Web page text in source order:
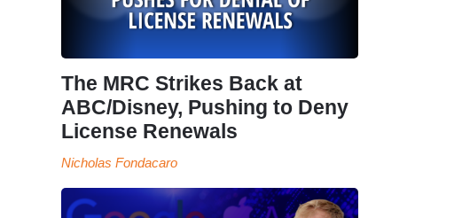
The MRC Strikes Back at
ABC/Disney, Pushing to Deny
License Renewals
Nicholas Fondacaro